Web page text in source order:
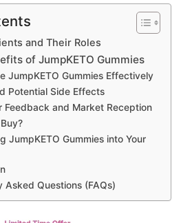
and Their Roles
of JumpKETO Gummies
JumpKETO Gummies Effectively
Potential Side Effects
Feedback and Market Reception
JumpKETO Gummies into Your
Asked Questions (FAQs)